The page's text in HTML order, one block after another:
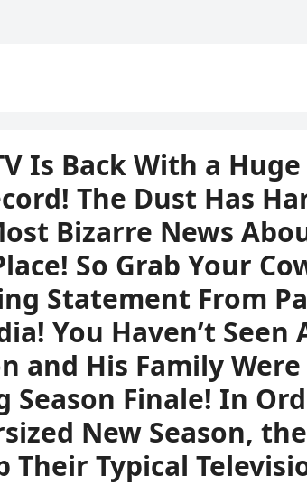
Is Back With a
The Dust Has
Bizarre News
So Grab Your
Statement From
You Haven’t
and His Family
Finale! In
New Season,
Their Typical